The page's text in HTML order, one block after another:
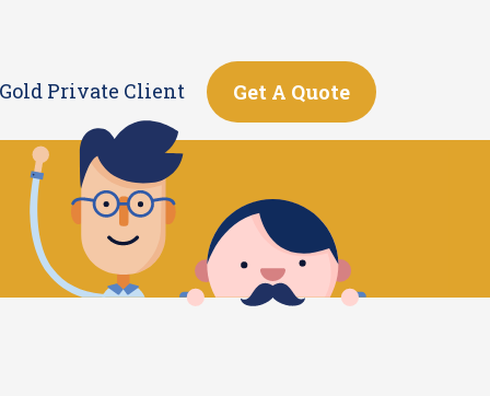
Gold Private Client Get A Quote